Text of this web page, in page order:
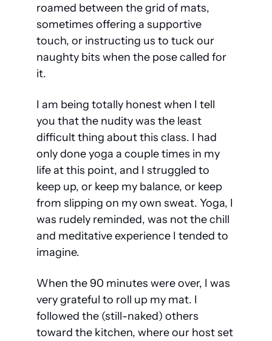
roamed between the grid of mats,
sometimes offering a supportive
touch, or instructing us to tuck our
naughty bits when the pose called for
it.
I am being totally honest when I tell
you that the nudity was the least
difficult thing about this class. I had
only done yoga a couple times in my
life at this point, and I struggled to
keep up, or keep my balance, or keep
from slipping on my own sweat. Yoga, I
was rudely reminded, was not the chill
and meditative experience I tended to
imagine.
When the 90 minutes were over, I was
very grateful to roll up my mat. I
followed the (still-naked) others
toward the kitchen, where our host set